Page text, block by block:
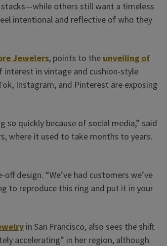
others still want a timeless
intentional and reflective of who they
Jewelers, points to the unveiling of
interest in vintage and cushion-style
Instagram, and Pinterest are exposing
quickly because of social media,” said
where it used to take months to years.
design. “We’ve had customers we’ve
to reproduce this ring and put it in your
in San Francisco, also sees the shift
accelerating” in her region, although